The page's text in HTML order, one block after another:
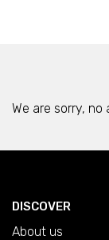
We are sorry,
DISCOVER
About us